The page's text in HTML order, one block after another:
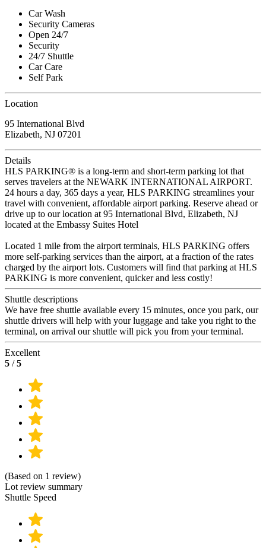
Car Wash
Security Cameras
Open 24/7
Security
24/7 Shuttle
Car Care
Self Park
Location
95 International Blvd
Elizabeth, NJ 07201
Details
HLS PARKING® is a long-term and short-term parking lot that
serves travelers at the NEWARK INTERNATIONAL AIRPORT.
24 hours a day, 365 days a year, HLS PARKING streamlines your
travel with convenient, affordable airport parking. Reserve ahead or
drive up to our location at 95 International Blvd, Elizabeth, NJ
located at the Embassy Suites Hotel
Located 1 mile from the airport terminals, HLS PARKING offers
more self-parking services than the airport, at a fraction of the rates
charged by the airport lots. Customers will find that parking at HLS
PARKING is more convenient, quicker and less costly!
Shuttle descriptions
We have free shuttle available every 15 minutes, once you park, our
shuttle drivers will help with your luggage and take you right to the
terminal, on arrival our shuttle will pick you from your terminal.
Excellent
5 /5
(Based on 1 review)
Lot review summary
Shuttle Speed